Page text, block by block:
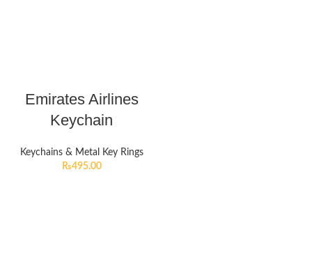
Emirates Airlines
Keychain
Keychains & Metal Key Rings
₨495.00